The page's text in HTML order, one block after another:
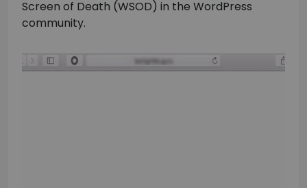
Screen of Death (WSOD) in the WordPress
community.